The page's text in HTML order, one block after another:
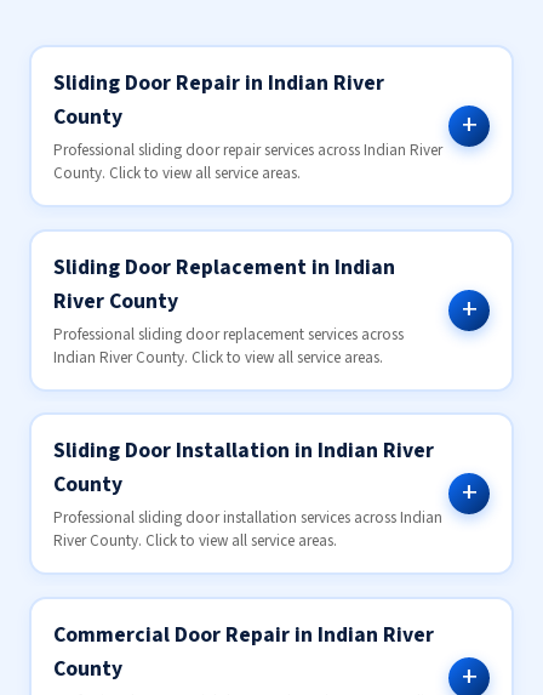
Sliding Door Repair in Indian River
County
Professional sliding door repair services across Indian River
County. Click to view all service areas.
Sliding Door Replacement in Indian
River County
Professional sliding door replacement services across
Indian River County. Click to view all service areas.
Sliding Door Installation in Indian River
County
Professional sliding door installation services across Indian
River County. Click to view all service areas.
Commercial Door Repair in Indian River
County